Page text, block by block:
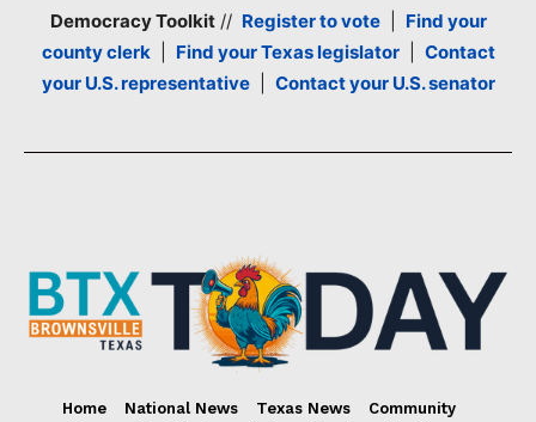
Democracy Toolkit// Register to vote| Find your
county clerk| Find your Texas legislator| Contact
your U.S. representative| Contact your U.S. senator
Home National News Texas News
Community